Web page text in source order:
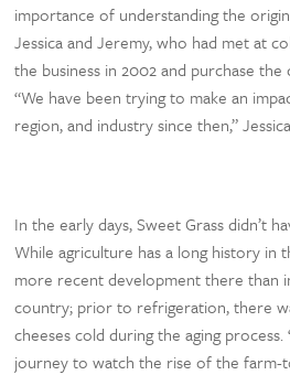
importance of understanding the
Jessica and Jeremy, who had met at
the business in 2002 and purchase
“We have been trying to make an
region, and industry since then,”
In the early days, Sweet Grass didn’t
While agriculture has a long history in
more recent development there than
country; prior to refrigeration, there
cheeses cold during the aging process.
journey to watch the rise of the farm-